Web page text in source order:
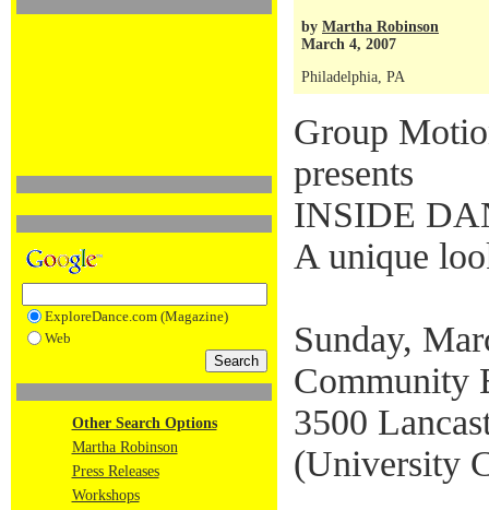
ExploreDance.com (Magazine)
Web
Other Search Options
Martha Robinson
Press Releases
Workshops
by Martha Robinson
March 4, 2007
Philadelphia, PA
Group
presents
INSIDE
A unique
Sunday,
Community
3500
(University